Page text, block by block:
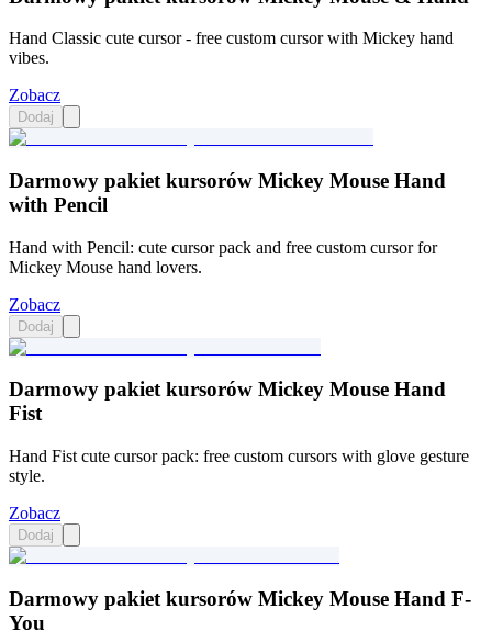
Hand Classic cute cursor - free custom cursor with Mickey hand
vibes.
Zobacz
Dodaj
Darmowy pakiet kursorów Mickey Mouse Hand
with Pencil
Hand with Pencil: cute cursor pack and free custom cursor for
Mickey Mouse hand lovers.
Zobacz
Dodaj
Darmowy pakiet kursorów Mickey Mouse Hand
Fist
Hand Fist cute cursor pack: free custom cursors with glove gesture
style.
Zobacz
Dodaj
Darmowy pakiet kursorów Mickey Mouse Hand F-
You